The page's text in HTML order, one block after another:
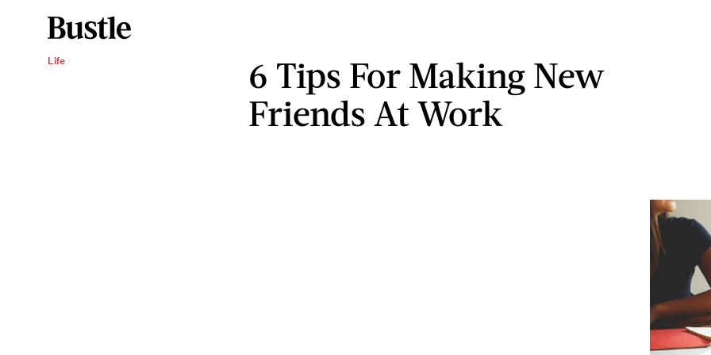
Life
6 Tips For Making New
Friends At Work